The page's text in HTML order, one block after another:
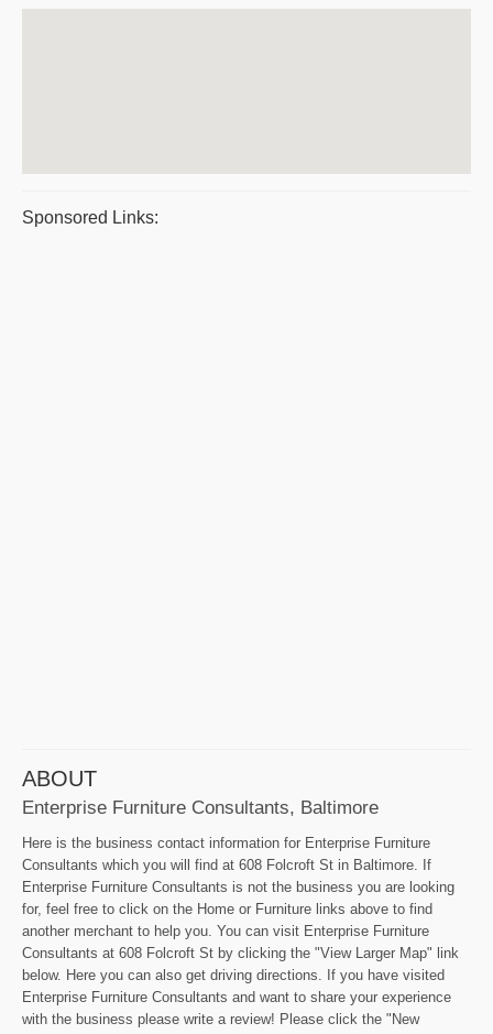
Sponsored Links:
ABOUT
Enterprise Furniture Consultants, Baltimore
Here is the business contact information for Enterprise Furniture
Consultants which you will find at 608 Folcroft St in Baltimore. If
Enterprise Furniture Consultants is not the business you are looking
for, feel free to click on the Home or Furniture links above to find
another merchant to help you. You can visit Enterprise Furniture
Consultants at 608 Folcroft St by clicking the "View Larger Map" link
below. Here you can also get driving directions. If you have visited
Enterprise Furniture Consultants and want to share your experience
with the business please write a review! Please click the "New